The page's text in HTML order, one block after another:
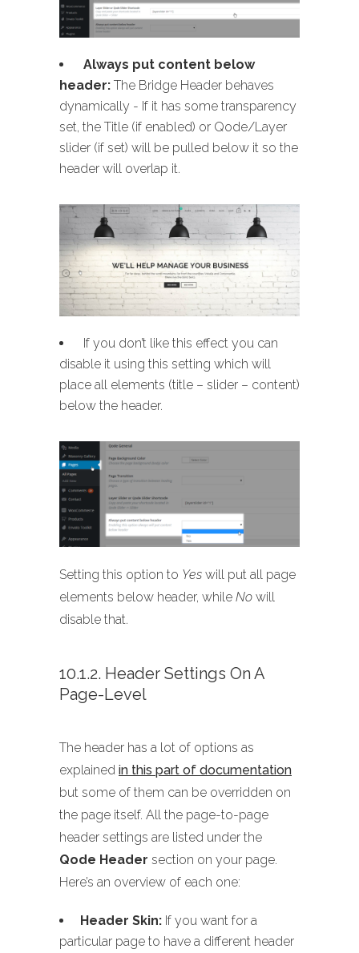
Always put content below
header: The Bridge Header behaves
dynamically - If it has some transparency
set, the Title (if enabled) or Qode/Layer
slider (if set) will be pulled below it so the
header will overlap it.
If you don’t like this effect you can
disable it using this setting which will
place all elements (title – slider – content)
below the header.
Setting this option to Yes will put all page
elements below header, while No will
disable that.
10.1.2. Header Settings On A
Page-Level
The header has a lot of options as
explained in this part of documentation
but some of them can be overridden on
the page itself. All the page-to-page
header settings are listed under the
Qode Header section on your page.
Here’s an overview of each one:
Header Skin: If you want for a
particular page to have a different header